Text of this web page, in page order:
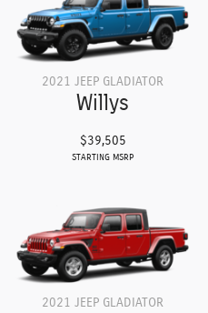
2021 JEEP GLADIATOR
Willys
$39,505
STARTING MSRP
2021 JEEP GLADIATOR